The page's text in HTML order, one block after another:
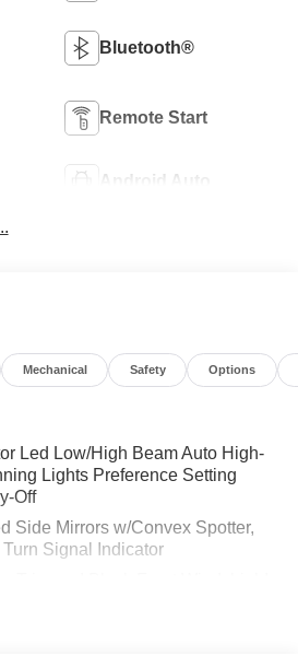
Bluetooth®
Remote Start
Android Auto
Mechanical Safety Options
Led Low/High Beam Auto High-
Lights Preference Setting
Off
Side Mirrors w/Convex Spotter,
Signal Indicator